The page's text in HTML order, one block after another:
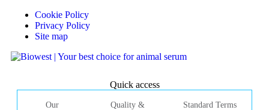
Cookie Policy
Privacy Policy
Site map
Quick access
Our Quality & Standard Terms